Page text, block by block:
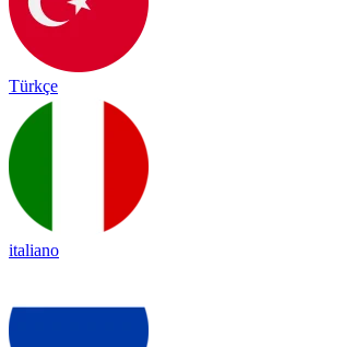
Türkçe
italiano